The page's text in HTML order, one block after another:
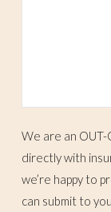
We are an OUT-
directly with
we’re happy to
can submit to